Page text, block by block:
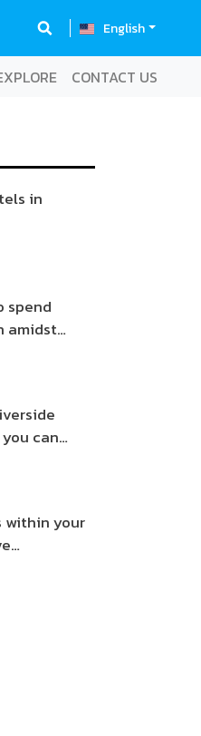
English
CONTACT US
in
spend
amidst
can
within your
friendly